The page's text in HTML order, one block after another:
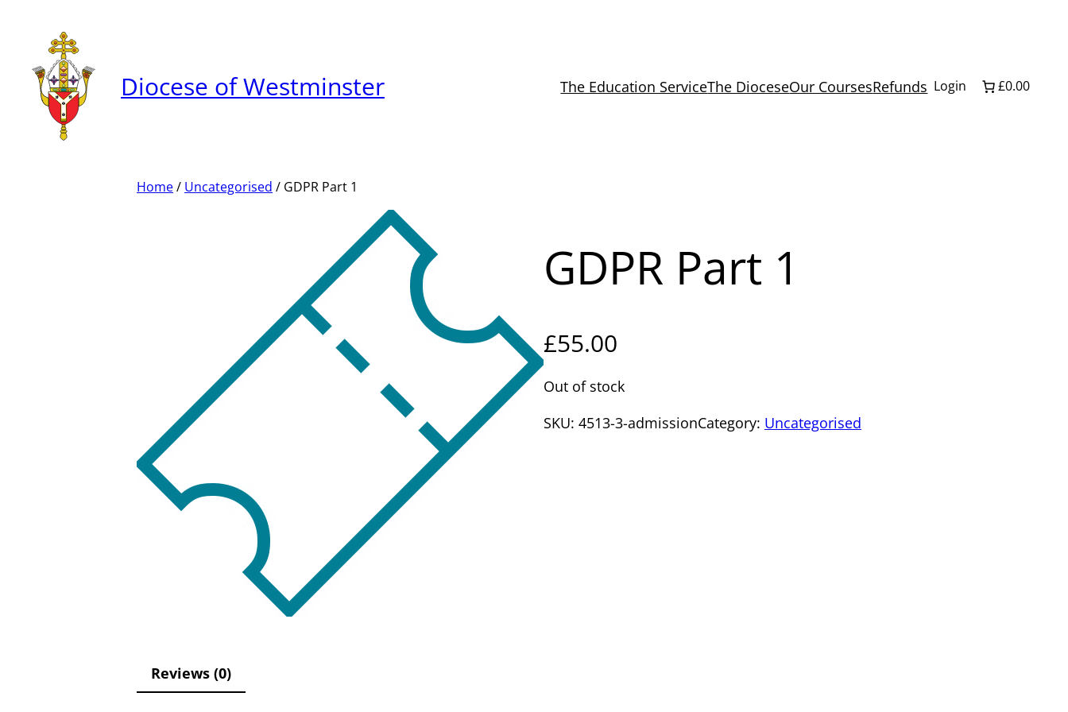
content
Diocese of Westminster The Education ServiceThe DioceseOur CoursesRefunds Login £0.00
Home/ Uncategorised / GDPR Part 1
GDPR Part 1
£55.00
Out of stock
SKU: 4513-3-admissionCategory: Uncategorised
Reviews (0)